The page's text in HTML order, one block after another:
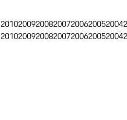
2010200920082007200620052004
2010200920082007200620052004